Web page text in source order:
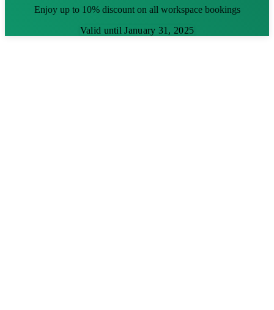
Enjoy up to 10% discount on all workspace bookings
Valid until January 31, 2025